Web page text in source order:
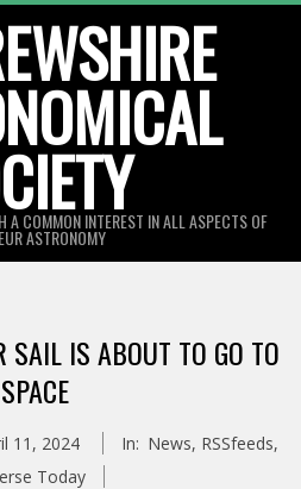
A COMMON INTEREST IN ALL ASPECTS OF
ASTRONOMY
SAIL IS ABOUT TO GO TO
SPACE
11, 2024 In: News, RSSfeeds,
Today